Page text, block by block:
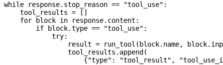
while response.stop_reason == "tool_use" :
    tool_results
= []
    for
block in response.content:
        if
block.type == "tool_use" :
            try
:
                result
= run_tool(block.name,
                tool_results.append(
                    {
"type" : "tool_result" ,